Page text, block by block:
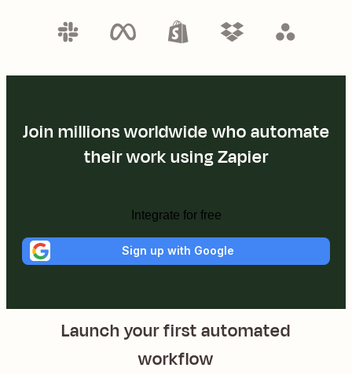
Join millions worldwide who automate
their work using Zapier
Integrate for free
Sign up with Google
Launch your first automated
workflow